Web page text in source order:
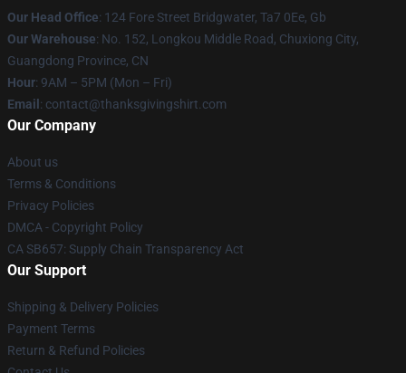
Our Head Office: 124 Fore Street Bridgwater, Ta7 0Ee, Gb
Our Warehouse: No. 152, Longkou Middle Road, Chuxiong City,
Guangdong Province, CN
Hour: 9AM – 5PM (Mon – Fri)
Email : contact@thanksgivingshirt.com
Our Company
About us
Terms & Conditions
Privacy Policies
DMCA - Copyright Policy
CA SB657: Supply Chain Transparency Act
Our Support
Shipping & Delivery Policies
Payment Terms
Return & Refund Policies